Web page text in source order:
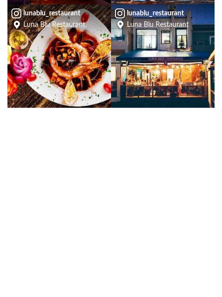
lunablu_restaurant
Luna Blu Restaurant
lunablu_restaurant
Luna Blu Restaurant